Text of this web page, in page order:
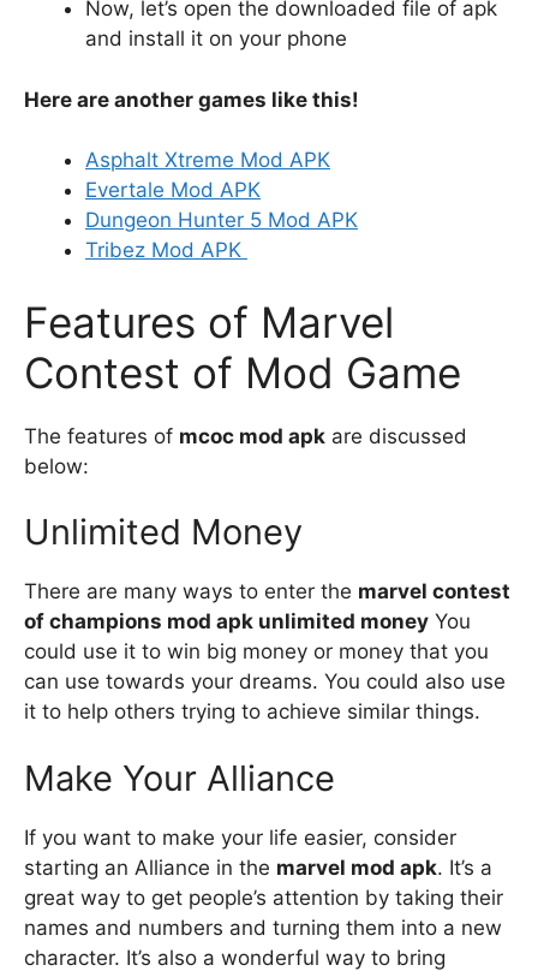
Now, let’s open the downloaded file of apk
and install it on your phone
Here are another games like this!
Asphalt Xtreme Mod APK
Evertale Mod APK
Dungeon Hunter 5 Mod APK
Tribez Mod APK
Features of Marvel
Contest of Mod Game
The features of mcoc mod apk are discussed
below:
Unlimited Money
There are many ways to enter the marvel contest
of champions mod apk unlimited money You
could use it to win big money or money that you
can use towards your dreams. You could also use
it to help others trying to achieve similar things.
Make Your Alliance
If you want to make your life easier, consider
starting an Alliance in the marvel mod apk. It’s a
great way to get people’s attention by taking their
names and numbers and turning them into a new
character. It’s also a wonderful way to bring